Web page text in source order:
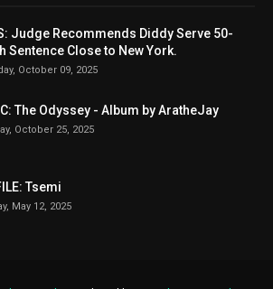
Judge Recommends Diddy Serve 50-
Sentence Close to New York.
October 09, 2025
The Odyssey - Album by AratheJay
October 25, 2025
Tsemi
May 12, 2025